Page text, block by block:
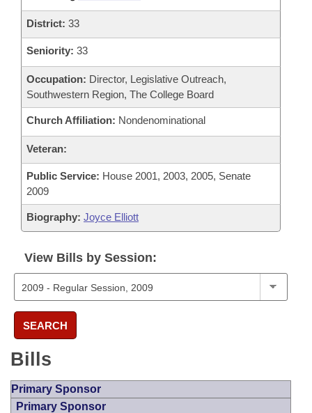
District: 33
Seniority: 33
Occupation: Director, Legislative Outreach,
Southwestern Region, The College Board
Church Affiliation: Nondenominational
Veteran:
Public Service: House 2001, 2003, 2005, Senate
2009
Biography: Joyce Elliott
View Bills by Session:
SEARCH
Bills
Primary Sponsor
Primary Sponsor